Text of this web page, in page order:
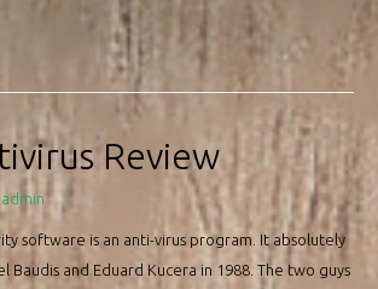
Review
admin
software is an anti-virus program. It absolutely
Baudis and Eduard Kucera in 1988. The two guys